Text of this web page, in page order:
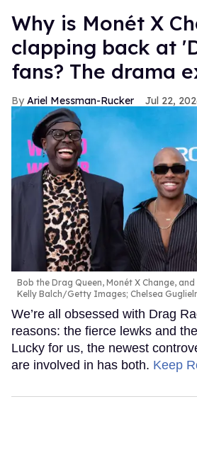
Why is Monét X
clapping back at
fans? The drama
Ariel Messman-Rucker Jul 22,
Bob the Drag Queen, Monét X Change, and
Kelly Balch/Getty Images; Chelsea
We’re all obsessed with Drag
reasons: the fierce lewks and
Lucky for us, the newest
are involved in has both. Keep